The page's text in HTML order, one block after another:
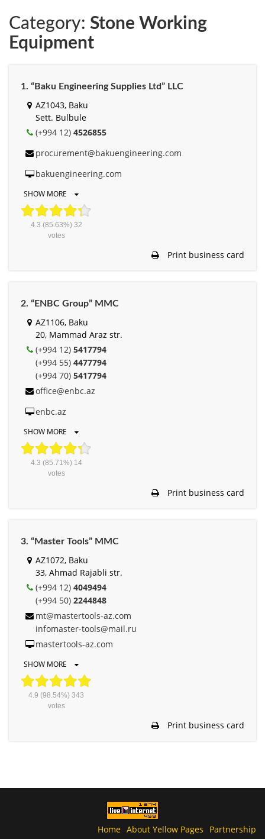
Category: Stone Working
Equipment
1. “Baku Engineering Supplies Ltd” LLC
AZ1043, Baku
Sett. Bulbule
(+994 12) 4526855
procurement@bakuengineering.com
bakuengineering.com
SHOW MORE
4.3 (85.63%) 32
votes
Print business card
2. “ENBC Group” MMC
AZ1106, Baku
20, Mammad Araz str.
(+994 12) 5417794
(+994 55) 4477794
(+994 70) 5417794
office@enbc.az
enbc.az
SHOW MORE
4.3 (85.71%) 14
votes
Print business card
3. “Master Tools” MMC
AZ1072, Baku
33, Ahmad Rajabli str.
(+994 12) 4049494
(+994 50) 2244848
mt@mastertools-az.com
infomaster-tools@mail.ru
mastertools-az.com
SHOW MORE
4.9 (98.54%) 343
votes
Print business card
Home About Yellow Pages Partnership